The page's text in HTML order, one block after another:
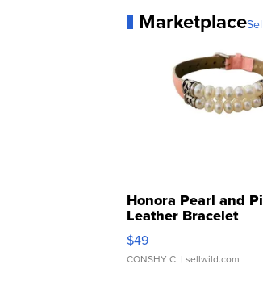
Marketplace
Honora Pearl and
Leather Bracelet
Adjustable Buckle
$49
CONSHY C. | sellwild.com